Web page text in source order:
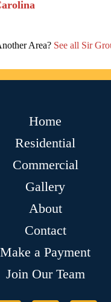
Area? See all Sir
Home
Residential
Commercial
Gallery
About
Contact
Make a Payment
Join Our Team